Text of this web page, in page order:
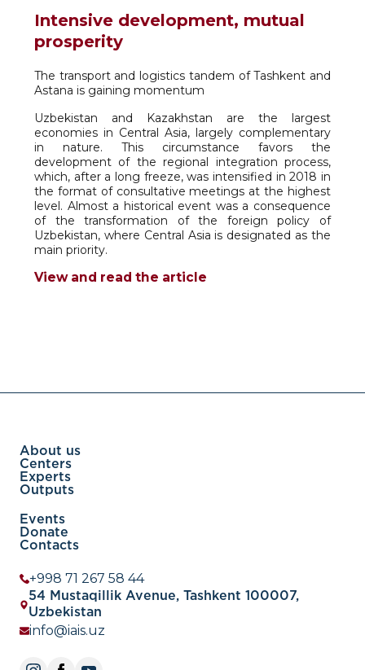
Intensive development, mutual
prosperity
The transport and logistics tandem of Tashkent and
Astana is gaining momentum
Uzbekistan and Kazakhstan are the largest
economies in Central Asia, largely complementary
in nature. This circumstance favors the
development of the regional integration process,
which, after a long freeze, was intensified in 2018 in
the format of consultative meetings at the highest
level. Almost a historical event was a consequence
of the transformation of the foreign policy of
Uzbekistan, where Central Asia is designated as the
main priority.
View and read the article
About us
Centers
Experts
Outputs
Events
Donate
Contacts
+998 71 267 58 44
54 Mustaqillik Avenue, Tashkent 100007,
Uzbekistan
info@iais.uz